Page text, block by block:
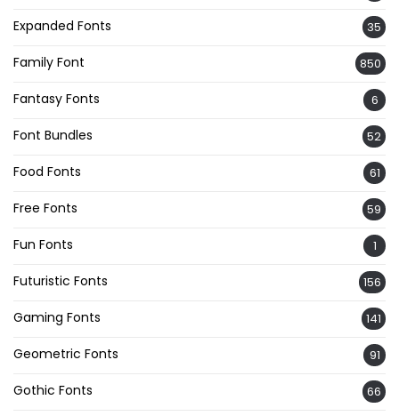
Expanded Fonts 35
Family Font 850
Fantasy Fonts 6
Font Bundles 52
Food Fonts 61
Free Fonts 59
Fun Fonts 1
Futuristic Fonts 156
Gaming Fonts 141
Geometric Fonts 91
Gothic Fonts 66